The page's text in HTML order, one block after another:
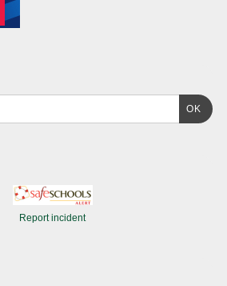
OK
Report incident